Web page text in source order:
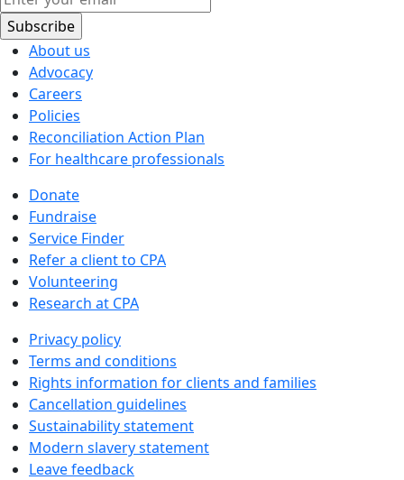
About us
Advocacy
Careers
Policies
Reconciliation Action Plan
For healthcare professionals
Donate
Fundraise
Service Finder
Refer a client to CPA
Volunteering
Research at CPA
Privacy policy
Terms and conditions
Rights information for clients and families
Cancellation guidelines
Sustainability statement
Modern slavery statement
Leave feedback